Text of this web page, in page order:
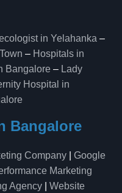
in Yelahanka –
– Hospitals in
Bangalore – Lady
Hospital in
Bangalore
Company
Google
Marketing
Agency
Website